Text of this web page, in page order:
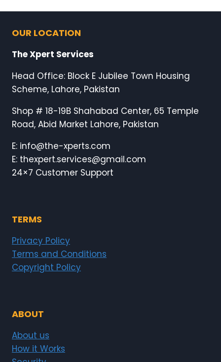
OUR LOCATION
The Xpert Services
Head Office: Block E Jubilee Town Housing
Scheme, Lahore, Pakistan
Shop # 18-19B Shahabad Center, 65 Temple
Road, Abid Market Lahore, Pakistan
E: info@the-xperts.com
E: thexpert.services@gmail.com
24×7 Customer Support
TERMS
Privacy Policy
Terms and Conditions
Copyright Policy
ABOUT
About us
How it Works